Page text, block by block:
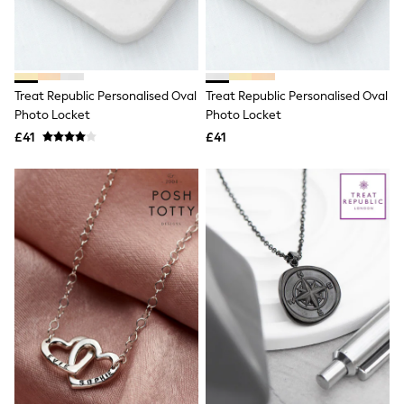
Raincoats
Quilted Jackets
Puffer & Padded Coats
All Jewellery
Crossbody Bags
Clutch Bags
Tote Bags
Purses
Hats
Sunglasses
Bracelets
Earrings
Necklaces
Watches
Belts
Luxury Handbags at SEASONS.co.uk
Luxury Handbags at SEASONS.co.uk
New In Workwear
Tops
Skirts
Black Trousers
Treat Republic Personalised Oval
Photo Locket
£41
Treat Republic Personalised Oval
Photo Locket
£41